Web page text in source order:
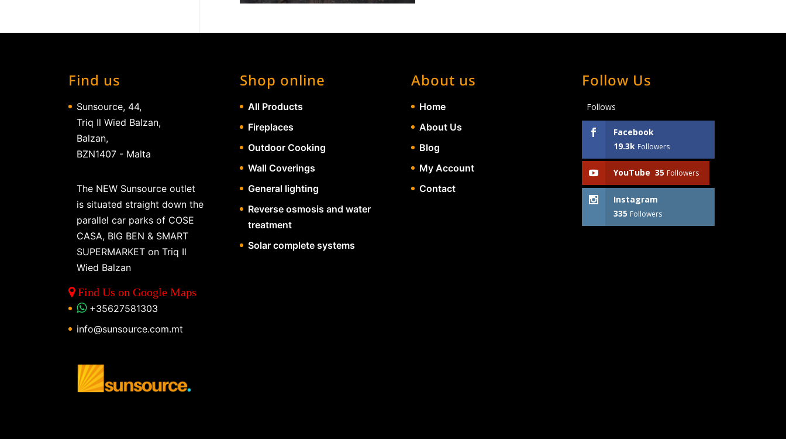
Find us
Sunsource, 44,
Triq Il Wied Balzan,
Balzan,
BZN1407 - Malta
The NEW Sunsource outlet
is situated straight down the
parallel car parks of COSE
CASA, BIG BEN & SMART
SUPERMARKET on Triq Il
Wied Balzan
Find Us on Google Maps
+35627581303
info@sunsource.com.mt
Shop online
All Products
Fireplaces
Outdoor Cooking
Wall Coverings
General lighting
Reverse osmosis and water
treatment
Solar complete systems
About us
Home
About Us
Blog
My Account
Contact
Follow Us
Follows
Facebook
19.3k Followers
YouTube 35 Followers
Instagram
335 Followers